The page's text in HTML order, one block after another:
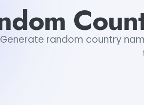
Generate random country